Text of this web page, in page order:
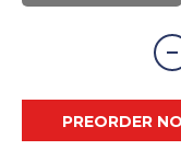
PREORDER